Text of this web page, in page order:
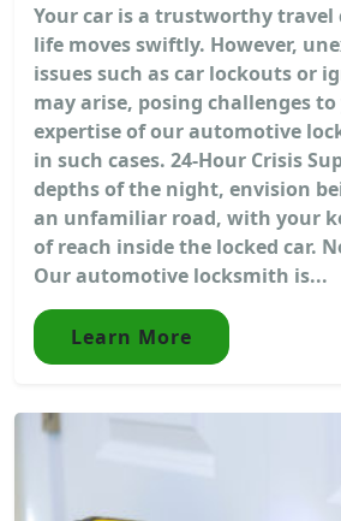
Your car is a trustworthy travel
life moves swiftly. However,
issues such as car lockouts or
may arise, posing challenges to
expertise of our automotive
in such cases. 24-Hour Crisis
depths of the night, envision
an unfamiliar road, with your
of reach inside the locked car.
Our automotive locksmith is...
Learn More